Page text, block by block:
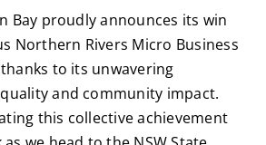
Bay proudly announces its win
Northern Rivers Micro Business
to its unwavering
and community impact.
this collective achievement